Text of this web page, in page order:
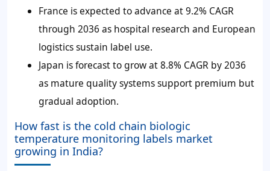
France is expected to advance at 9.2% CAGR
through 2036 as hospital research and European
logistics sustain label use.
Japan is forecast to grow at 8.8% CAGR by 2036
as mature quality systems support premium but
gradual adoption.
How fast is the cold chain biologic
temperature monitoring labels market
growing in India?